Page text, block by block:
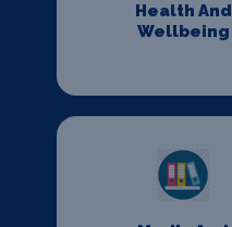
Health And
Wellbeing